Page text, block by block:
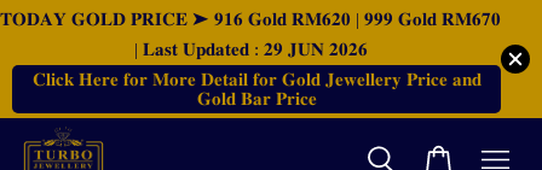
𝐓𝐎𝐃𝐀𝐘 𝐆𝐎𝐋𝐃 𝐏𝐑𝐈𝐂𝐄 ➤ 𝟗𝟏𝟔 𝐆𝐨𝐥𝐝 𝐑𝐌𝟔𝟐𝟎 | 𝟗𝟗𝟗 𝐆𝐨𝐥𝐝 𝐑𝐌𝟔𝟕𝟎
| 𝐋𝐚𝐬𝐭 𝐔𝐩𝐝𝐚𝐭𝐞𝐝 : 𝟐𝟗 𝐉𝐔𝐍 𝟐𝟎𝟐𝟔
𝐂𝐥𝐢𝐜𝐤 𝐇𝐞𝐫𝐞 𝐟𝐨𝐫 𝐌𝐨𝐫𝐞 𝐃𝐞𝐭𝐚𝐢𝐥 𝐟𝐨𝐫 𝐆𝐨𝐥𝐝 𝐉𝐞𝐰𝐞𝐥𝐥𝐞𝐫𝐲 𝐏𝐫𝐢𝐜𝐞 𝐚𝐧𝐝
𝐆𝐨𝐥𝐝 𝐁𝐚𝐫 𝐏𝐫𝐢𝐜𝐞